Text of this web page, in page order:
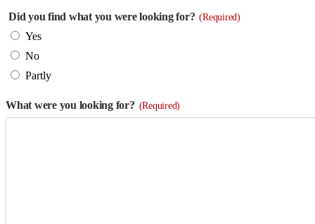
Did you find what you were looking for? (Required)
Yes
No
Partly
What were you looking for? (Required)